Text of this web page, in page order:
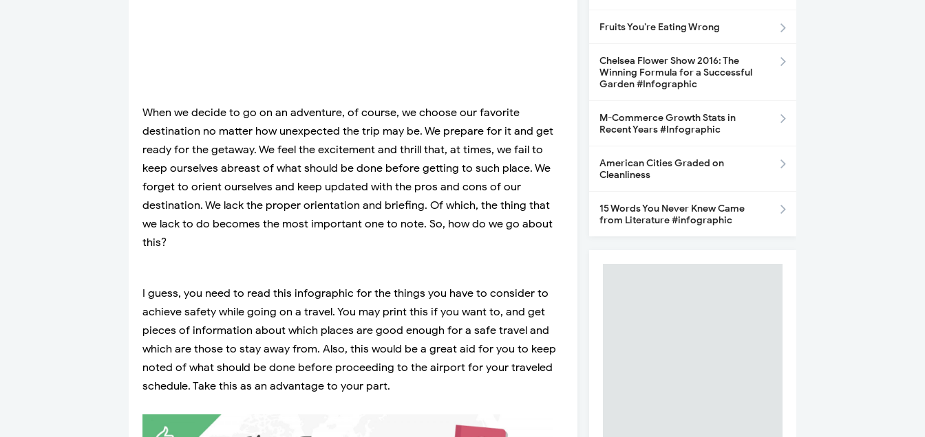
When we decide to go on an adventure, of course, we choose our favorite
destination no matter how unexpected the trip may be. We prepare for it and get
ready for the getaway. We feel the excitement and thrill that, at times, we fail to
keep ourselves abreast of what should be done before getting to such place. We
forget to orient ourselves and keep updated with the pros and cons of our
destination. We lack the proper orientation and briefing. Of which, the thing that
we lack to do becomes the most important one to note. So, how do we go about
this?
I guess, you need to read this infographic for the things you have to consider to
achieve safety while going on a travel. You may print this if you want to, and get
pieces of information about which places are good enough for a safe travel and
which are those to stay away from. Also, this would be a great aid for you to keep
noted of what should be done before proceeding to the airport for your traveled
schedule. Take this as an advantage to your part.
Fruits You’re Eating Wrong
Chelsea Flower Show 2016: The
Winning Formula for a Successful
Garden #Infographic
M-Commerce Growth Stats in
Recent Years #Infographic
American Cities Graded on
Cleanliness
15 Words You Never Knew Came
from Literature #infographic